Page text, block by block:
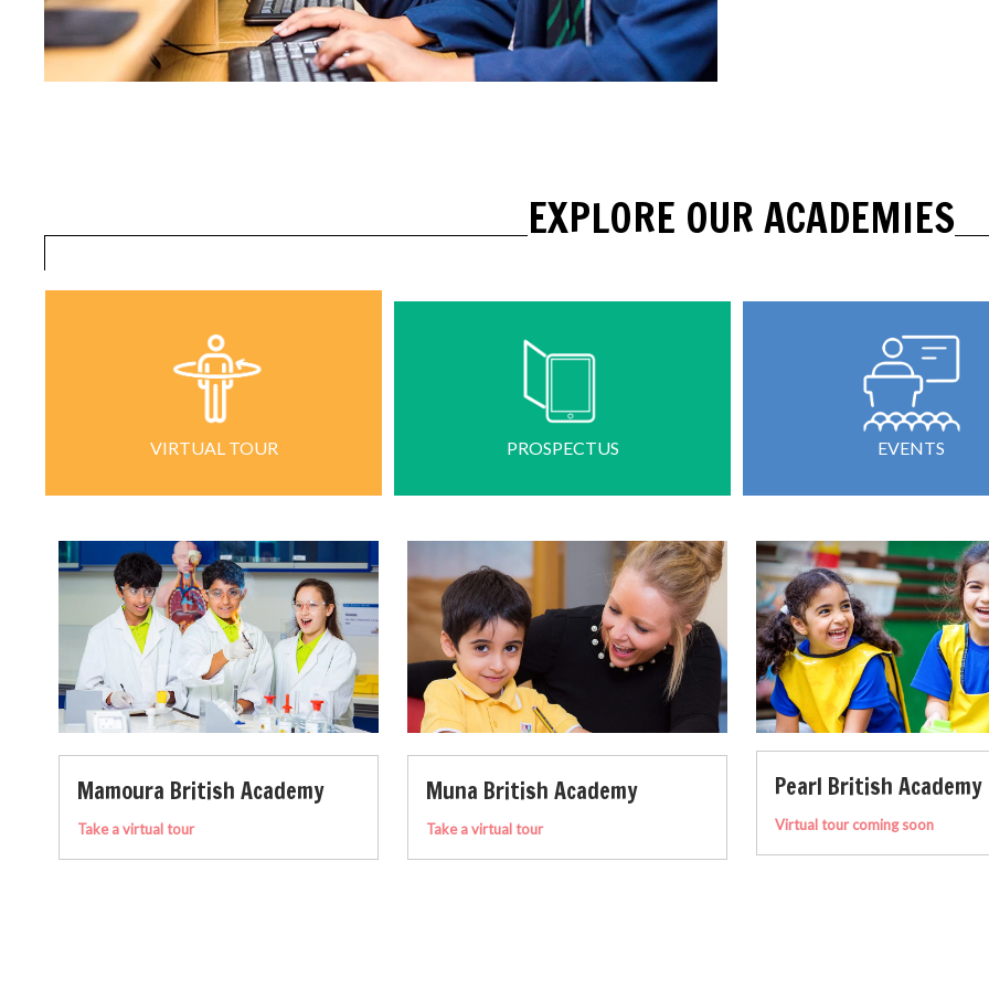
EXPLORE OUR ACADEMIES
VIRTUAL TOUR PROSPECTUS EVENTS
Muna British Academy
Take a virtual tour
Pearl British Academy
Virtual tour coming soon
Yas American
Take a virtual tour